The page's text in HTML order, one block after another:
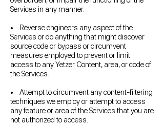
Services in any manner.
• Reverse engineers any aspect of the
Services or do anything that might discover
source code or bypass or circumvent
measures employed to prevent or limit
access to any Yetzer Content, area, or code of
the Services.
• Attempt to circumvent any content-filtering
techniques we employ or attempt to access
any feature or area of the Services that you are
not authorized to access.